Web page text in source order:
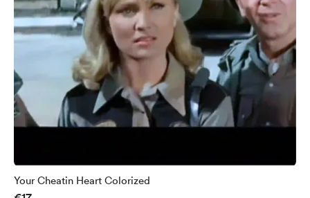
Your Cheatin Heart Colorized